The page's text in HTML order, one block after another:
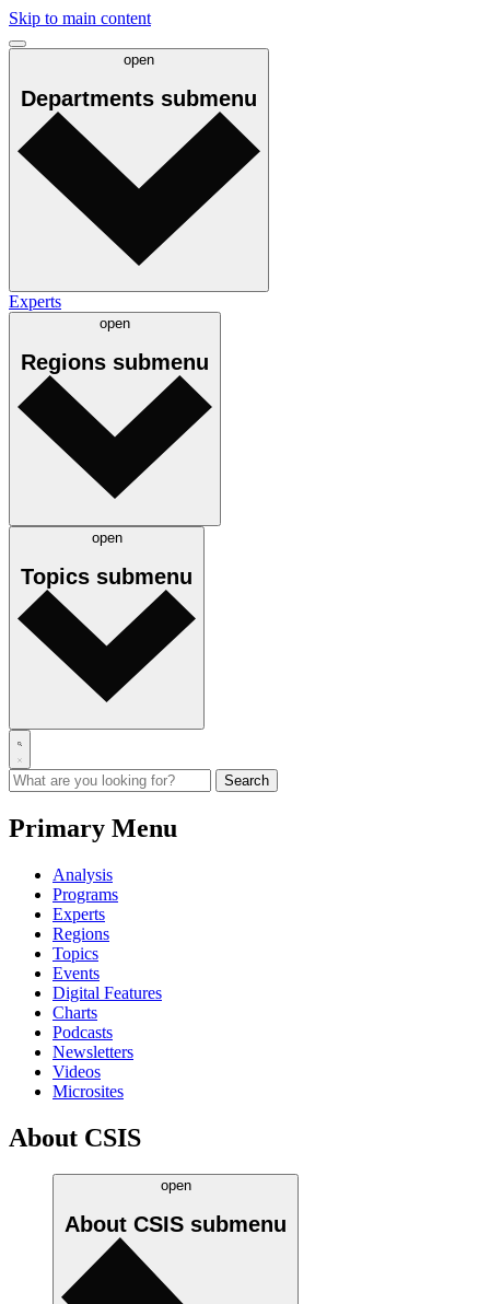
Skip to main content
open
Departments submenu
Experts
open
Regions submenu
open
Topics submenu
Primary Menu
Analysis
Programs
Experts
Regions
Topics
Events
Digital Features
Charts
Podcasts
Newsletters
Videos
Microsites
About CSIS
open
About CSIS submenu